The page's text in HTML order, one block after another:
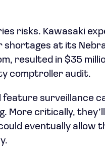
risks. Kawasaki
shortages at its
resulted in $35
comptroller audit.
feature surveillance
More critically,
eventually allow